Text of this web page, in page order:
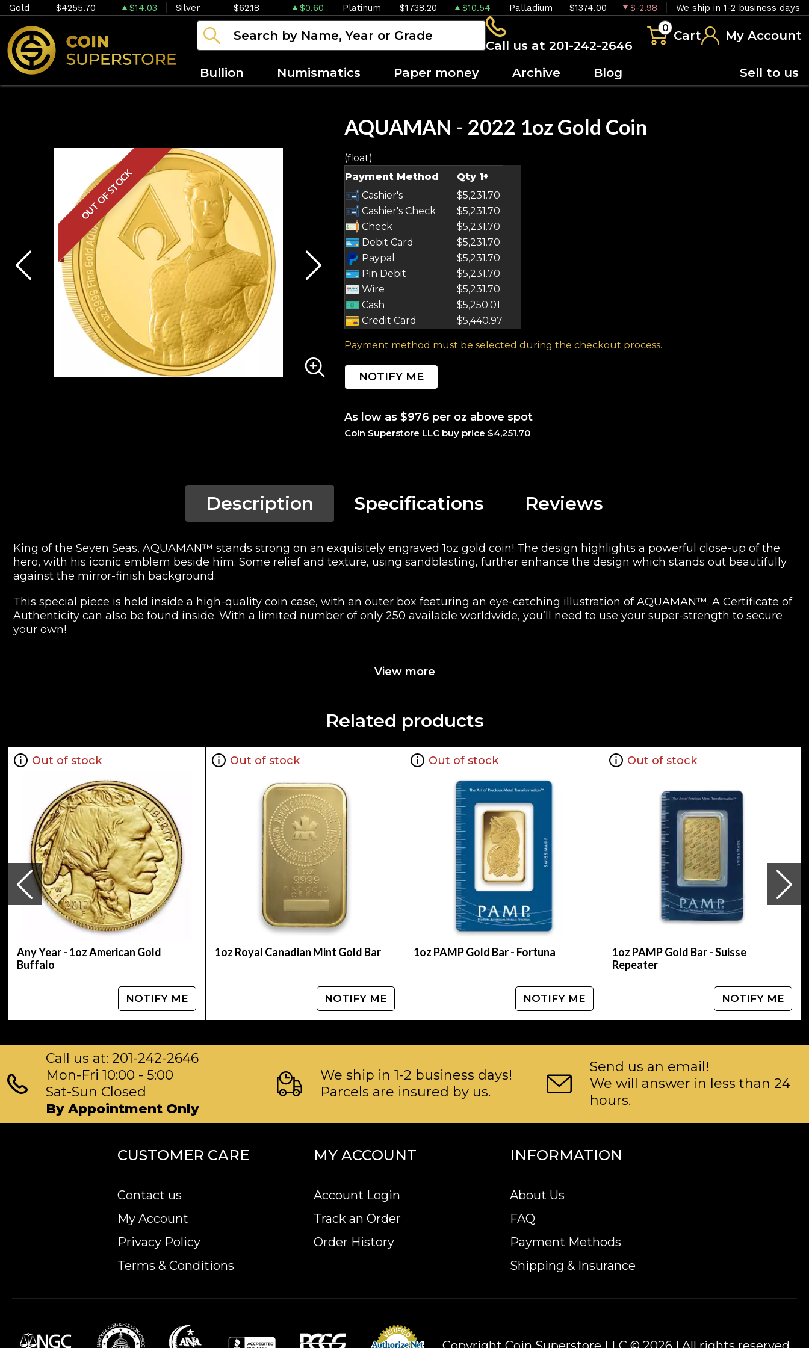
Gold $4255.70 $14.03 Silver $62.18 $0.60 Platinum $1738.20 $10.54 Palladium $1374.00 $-2.98 We ship in 1-2 business days
Call us at 201-242-2646
0
Cart My Account
Bullion Numismatics Paper money Archive Blog Sell to us
OUT OF STOCK OUT OF STOCK
AQUAMAN - 2022 1oz Gold Coin
(float)
Payment Method
Qty 1+
Cashier's
$5,231.70
Cashier's Check
$5,231.70
Check
$5,231.70
Debit Card
$5,231.70
Paypal
$5,231.70
Pin Debit
$5,231.70
Wire
$5,231.70
Cash
$5,250.01
Credit Card
$5,440.97
Payment method must be selected during the checkout process.
NOTIFY ME
As low as $976 per oz above spot
Coin Superstore LLC buy price $4,251.70
Description Specifications Reviews
King of the Seven Seas, AQUAMAN™ stands strong on an exquisitely engraved 1oz gold coin! The design highlights a powerful close-up of the
hero, with his iconic emblem beside him. Some relief and texture, using sandblasting, further enhance the design which stands out beautifully
against the mirror-finish background.
This special piece is held inside a high-quality coin case, with an outer box featuring an eye-catching illustration of AQUAMAN™. A Certificate of
Authenticity can also be found inside. With a limited number of only 250 available worldwide, you’ll need to use your super-strength to secure
your own!
Denomination $250
Year of Issue 2022
Mintage 250
Effigy Ian Rank-Broadley effigy of Her Majesty Queen Elizabeth II
Country of Issue Niue
View more
Related products
Out of stock
Any Year - 1oz American Gold
Buffalo
NOTIFY ME
Out of stock
1oz Royal Canadian Mint Gold Bar
NOTIFY ME
Out of stock
1oz PAMP Gold Bar - Fortuna
NOTIFY ME
Out of stock
1oz PAMP Gold Bar - Suisse
Repeater
NOTIFY ME
Call us at: 201-242-2646
Mon-Fri 10:00 - 5:00
Sat-Sun Closed
By Appointment Only
We ship in 1-2 business days!
Parcels are insured by us.
Send us an email!
We will answer in less than 24
hours.
CUSTOMER CARE
Contact us
My Account
Privacy Policy
Terms & Conditions
MY ACCOUNT
Account Login
Track an Order
Order History
INFORMATION
About Us
FAQ
Payment Methods
Shipping & Insurance